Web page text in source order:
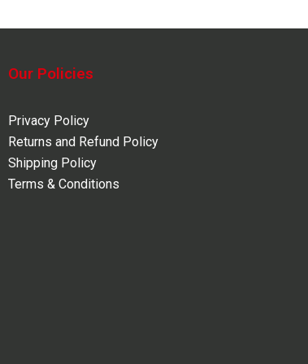
Our Policies
Privacy Policy
Returns and Refund Policy
Shipping Policy
Terms & Conditions